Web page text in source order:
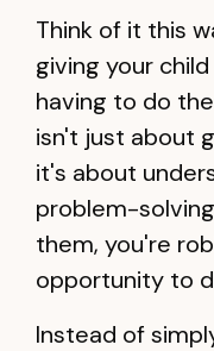
Think of it this
giving your
having to do
isn't just about
it's about
problem-
them, you're
opportunity to
Instead of